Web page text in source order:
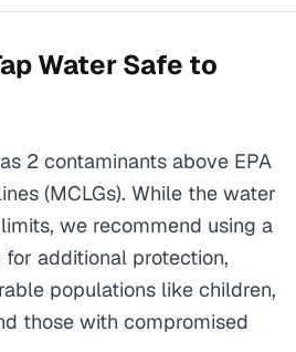
Water Safe to
2 contaminants above EPA
(MCLGs). While the water
we recommend using a
additional protection,
populations like children,
those with compromised